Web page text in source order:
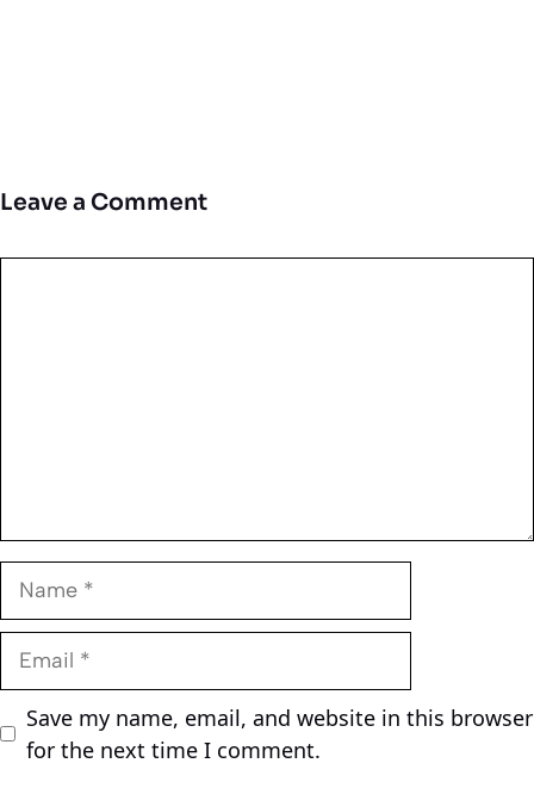
Leave a Comment
Name
Email
Save my name, email, and website in this browser
for the next time I comment.